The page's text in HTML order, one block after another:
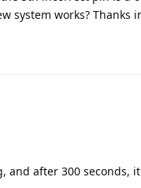
system works? Thanks
and after 300 seconds,